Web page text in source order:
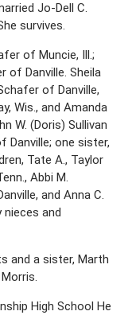
Jo-Dell C.
survives.
of Muncie, Ill.;
of Danville. Sheila
of Danville,
Wis., and Amanda
W. (Doris) Sullivan
Danville; one sister,
Tate A., Taylor
Abbi M.
and Anna C.
nieces and
and a sister, Marth
High School He